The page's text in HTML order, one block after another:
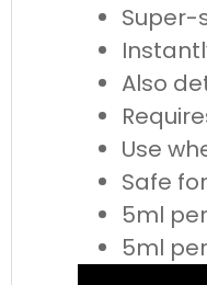
Super-
Also
Use
Safe
5ml
5ml